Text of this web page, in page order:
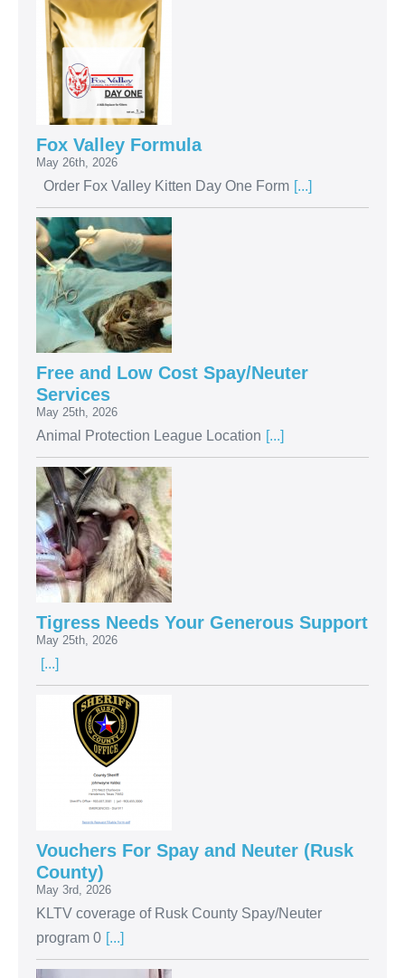
Fox Valley Formula
May 26th, 2026
Order Fox Valley Kitten Day One Form [...]
Free and Low Cost Spay/Neuter
Services
May 25th, 2026
Animal Protection League Location [...]
Tigress Needs Your Generous Support
May 25th, 2026
[...]
Vouchers For Spay and Neuter (Rusk
County)
May 3rd, 2026
KLTV coverage of Rusk County Spay/Neuter
program 0 [...]